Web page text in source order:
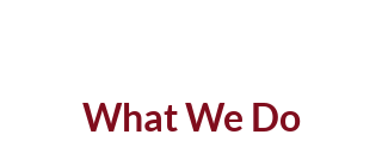
What We Do